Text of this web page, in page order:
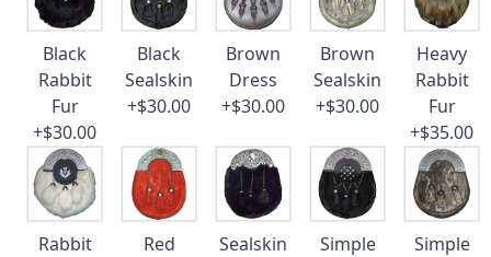
Black
Rabbit
Fur
+$30.00
Black
Sealskin
+$30.00
Brown
Dress
+$30.00
Brown
Sealskin
+$30.00
Heavy
Rabbit
Fur
+$35.00
Rabbit
Red
Sealskin
Simple
Simple